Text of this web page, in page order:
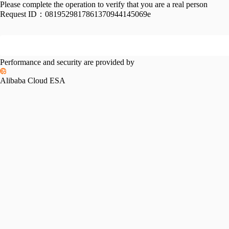
Please complete the operation to verify that you are a real person
Request ID： 0819529817861370944145069e
Performance and security are provided by
Alibaba Cloud ESA